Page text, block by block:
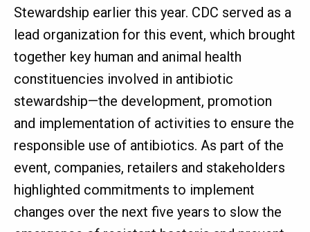
Stewardship earlier this year. CDC served as a
lead organization for this event, which brought
together key human and animal health
constituencies involved in antibiotic
stewardship—the development, promotion
and implementation of activities to ensure the
responsible use of antibiotics. As part of the
event, companies, retailers and stakeholders
highlighted commitments to implement
changes over the next five years to slow the